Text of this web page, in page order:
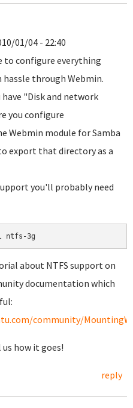
01/04 - 22:40
to configure everything
through Webmin.
have "Disk and network
you configure
Webmin module for Samba
export that directory as a
you'll probably need
about NTFS support on
documentation which
community/
how it goes!
reply